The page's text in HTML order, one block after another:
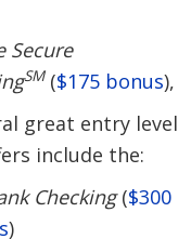
Secure
SM($175 bonus),
great entry level
include the:
Checking($300
)